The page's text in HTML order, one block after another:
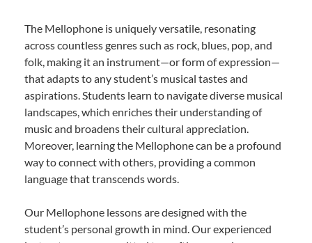
The Mellophone is uniquely versatile, resonating
across countless genres such as rock, blues, pop, and
folk, making it an instrument—or form of expression—
that adapts to any student’s musical tastes and
aspirations. Students learn to navigate diverse musical
landscapes, which enriches their understanding of
music and broadens their cultural appreciation.
Moreover, learning the Mellophone can be a profound
way to connect with others, providing a common
language that transcends words.
Our Mellophone lessons are designed with the
student’s personal growth in mind. Our experienced